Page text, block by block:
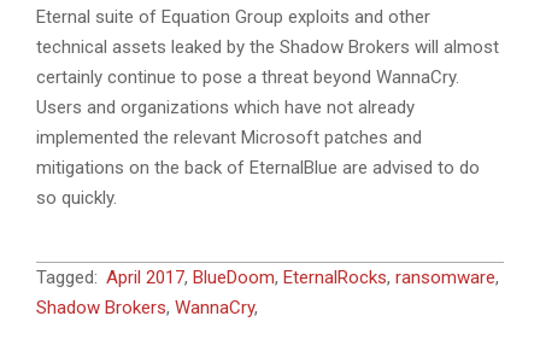
Eternal suite of Equation Group exploits and other
technical assets leaked by the Shadow Brokers will almost
certainly continue to pose a threat beyond WannaCry.
Users and organizations which have not already
implemented the relevant Microsoft patches and
mitigations on the back of EternalBlue are advised to do
so quickly.
2017-
06-
Tagged: April 2017, BlueDoom, EternalRocks, ransomware,
Shadow Brokers, WannaCry,